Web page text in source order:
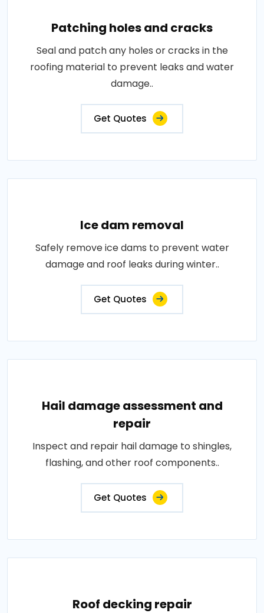
Patching holes and cracks
Seal and patch any holes or cracks in the
roofing material to prevent leaks and water
damage..
Get Quotes
Ice dam removal
Safely remove ice dams to prevent water
damage and roof leaks during winter..
Get Quotes
Hail damage assessment and
repair
Inspect and repair hail damage to shingles,
flashing, and other roof components..
Get Quotes
Roof decking repair